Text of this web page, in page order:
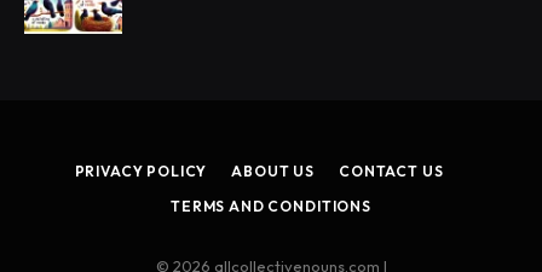
PRIVACY POLICY ABOUT US
CONTACT US
TERMS AND CONDITIONS
© 2026 allcollectivenouns.com |